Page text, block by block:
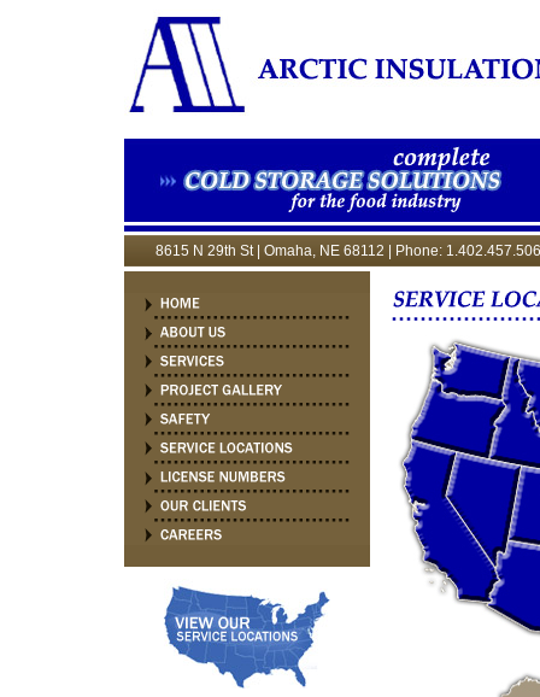
8615 N 29th St | Omaha, NE 68112 | Phone: